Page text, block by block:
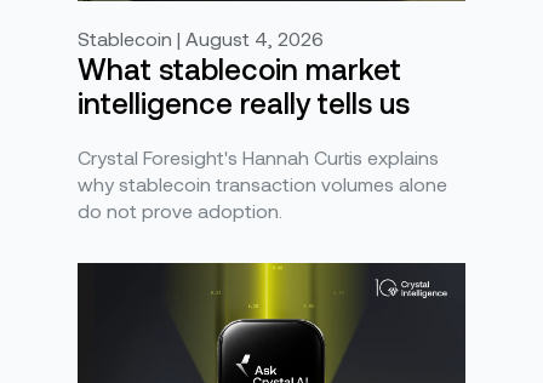
Stablecoin | August 4, 2026
What stablecoin market
intelligence really tells us
Crystal Foresight's Hannah Curtis explains
why stablecoin transaction volumes alone
do not prove adoption.